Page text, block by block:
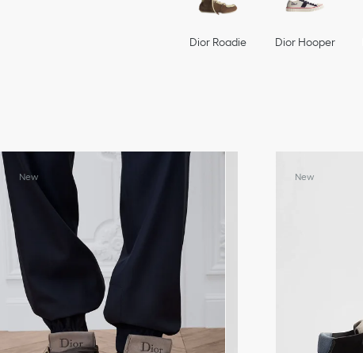
Dior Roadie Dior Hooper
New New